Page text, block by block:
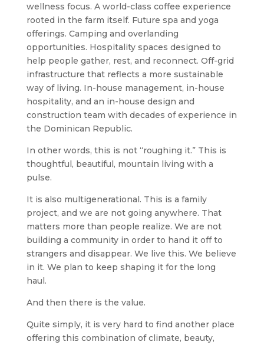
wellness focus. A world-class coffee experience
rooted in the farm itself. Future spa and yoga
offerings. Camping and overlanding
opportunities. Hospitality spaces designed to
help people gather, rest, and reconnect. Off-grid
infrastructure that reflects a more sustainable
way of living. In-house management, in-house
hospitality, and an in-house design and
construction team with decades of experience in
the Dominican Republic.
In other words, this is not “roughing it.” This is
thoughtful, beautiful, mountain living with a
pulse.
It is also multigenerational. This is a family
project, and we are not going anywhere. That
matters more than people realize. We are not
building a community in order to hand it off to
strangers and disappear. We live this. We believe
in it. We plan to keep shaping it for the long
haul.
And then there is the value.
Quite simply, it is very hard to find another place
offering this combination of climate, beauty,